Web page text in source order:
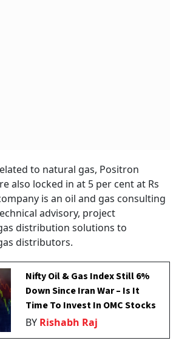
to natural gas, Positron
also locked in at 5 per cent at Rs
is an oil and gas consulting
advisory, project
distribution solutions to
distributors.
Nifty Oil & Gas Index Still 6%
Down Since Iran War – Is It
Time To Invest In OMC Stocks
BY Rishabh Raj